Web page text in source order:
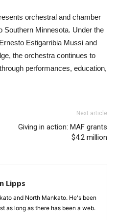
orchestral and chamber
Southern Minnesota. Under the
Estigarribia Mussi and
the orchestra continues to
performances, education,
Next article
Giving in action: MAF grants
$4.2 million
Lipps
and North Mankato. He's been
as long as there has been a web.